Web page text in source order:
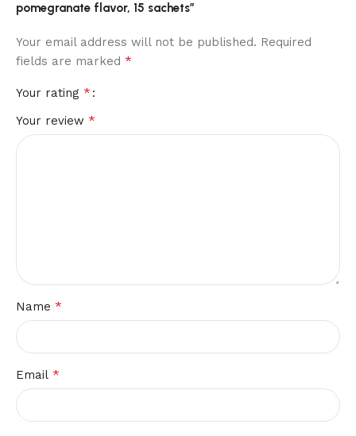
pomegranate flavor, 15 sachets”
Your email address will not be published. Required
fields are marked *
Your rating *
Your review *
Name *
Email *